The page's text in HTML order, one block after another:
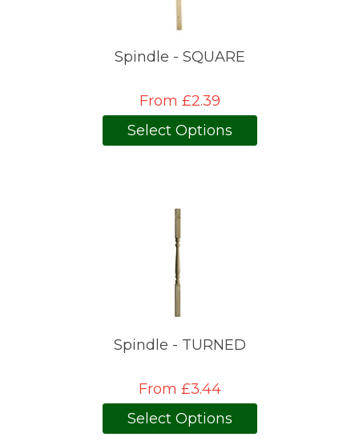
Spindle - SQUARE
From £2.39
Select Options
Spindle - TURNED
From £3.44
Select Options